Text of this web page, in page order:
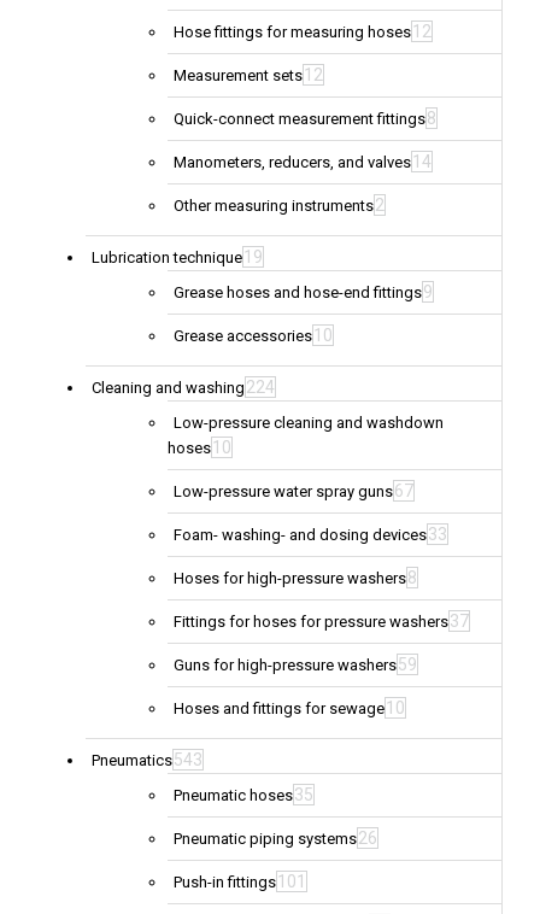
Hose fittings for measuring hoses 12
Measurement sets 12
Quick-connect measurement fittings8
Manometers, reducers, and valves 14
Other measuring instruments2
Lubrication technique 19
Grease hoses and hose-end fittings9
Grease accessories 10
Cleaning and washing 224
Low-pressure cleaning and washdown
hoses 10
Low-pressure water spray guns67
Foam- washing- and dosing devices33
Hoses for high-pressure washers8
Fittings for hoses for pressure washers37
Guns for high-pressure washers59
Hoses and fittings for sewage 10
Pneumatics543
Pneumatic hoses35
Pneumatic piping systems26
Push-in fittings 101